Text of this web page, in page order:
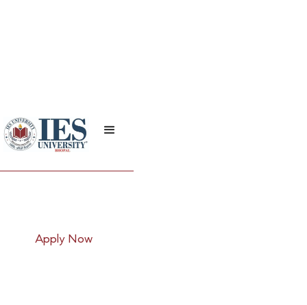
B.Com (Taxation)
Apply Now